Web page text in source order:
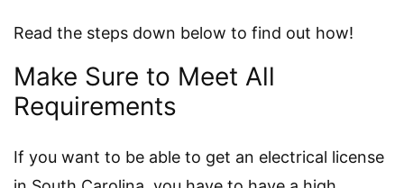
Read the steps down below to find out how!
Make Sure to Meet All
Requirements
If you want to be able to get an electrical license